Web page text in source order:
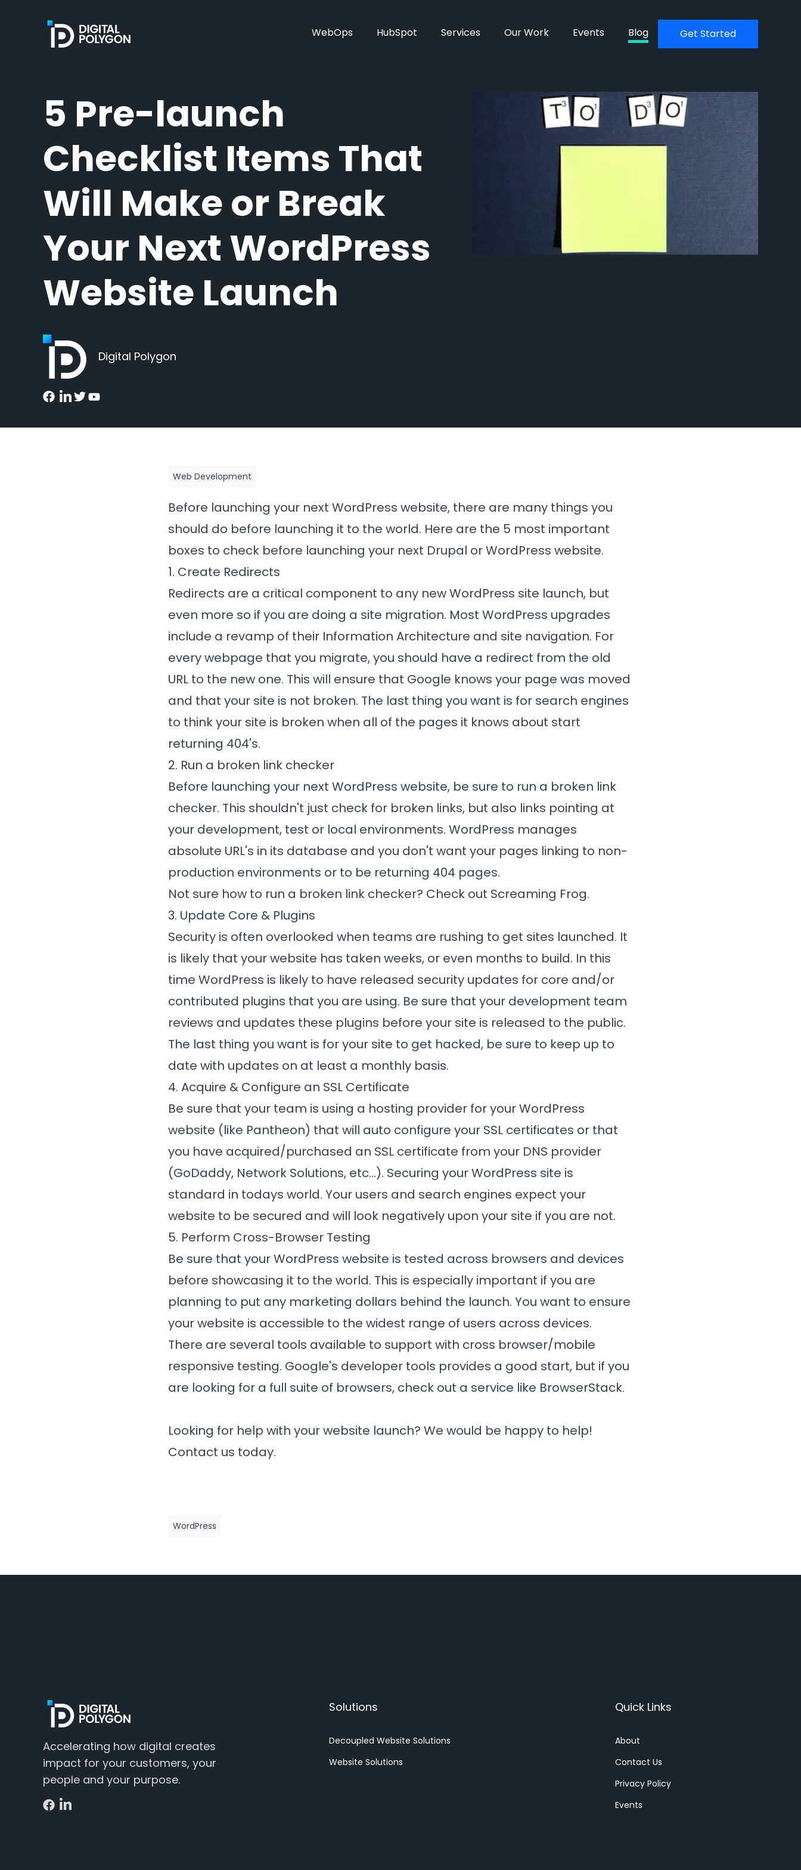
Digital Polygon WebOps HubSpot Services Our Work Events Blog Get Started
5 Pre-launch
Checklist Items That
Will Make or Break
Your Next WordPress
Website Launch
Digital Polygon
Web Development
Before launching your next WordPress website, there are many things you
should do before launching it to the world. Here are the 5 most important
boxes to check before launching your next Drupal or WordPress website.
1. Create Redirects
Redirects are a critical component to any new WordPress site launch, but
even more so if you are doing a site migration. Most WordPress upgrades
include a revamp of their Information Architecture and site navigation. For
every webpage that you migrate, you should have a redirect from the old
URL to the new one. This will ensure that Google knows your page was moved
and that your site is not broken. The last thing you want is for search engines
to think your site is broken when all of the pages it knows about start
returning 404's.
2. Run a broken link checker
Before launching your next WordPress website, be sure to run a broken link
checker. This shouldn't just check for broken links, but also links pointing at
your development, test or local environments. WordPress manages
absolute URL's in its database and you don't want your pages linking to non-
production environments or to be returning 404 pages.
Not sure how to run a broken link checker? Check out Screaming Frog.
3. Update Core & Plugins
Security is often overlooked when teams are rushing to get sites launched. It
is likely that your website has taken weeks, or even months to build. In this
time WordPress is likely to have released security updates for core and/or
contributed plugins that you are using. Be sure that your development team
reviews and updates these plugins before your site is released to the public.
The last thing you want is for your site to get hacked, be sure to keep up to
date with updates on at least a monthly basis.
4. Acquire & Configure an SSL Certificate
Be sure that your team is using a hosting provider for your WordPress
website (like Pantheon) that will auto configure your SSL certificates or that
you have acquired/purchased an SSL certificate from your DNS provider
(GoDaddy, Network Solutions, etc...). Securing your WordPress site is
standard in todays world. Your users and search engines expect your
website to be secured and will look negatively upon your site if you are not.
5. Perform Cross-Browser Testing
Be sure that your WordPress website is tested across browsers and devices
before showcasing it to the world. This is especially important if you are
planning to put any marketing dollars behind the launch. You want to ensure
your website is accessible to the widest range of users across devices.
There are several tools available to support with cross browser/mobile
responsive testing. Google's developer tools provides a good start, but if you
are looking for a full suite of browsers, check out a service like BrowserStack.
Looking for help with your website launch? We would be happy to help!
Contact us today.
WordPress
Accelerating how digital creates
impact for your customers, your
people and your purpose.
Solutions
Decoupled Website Solutions
Website Solutions
Quick Links
About
Contact Us
Privacy Policy
Events